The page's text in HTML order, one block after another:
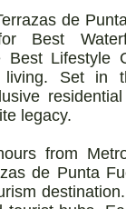
de
Best
Best Lifestyle
living. Set in
legacy.
from
de Punta